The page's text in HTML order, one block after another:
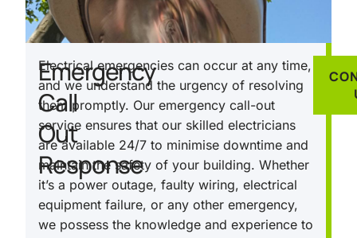
Emergency
Call
Out
Response
Electrical emergencies can occur at any time,
and we understand the urgency of resolving
them promptly. Our emergency call-out
service ensures that our skilled electricians
are available 24/7 to minimise downtime and
maintain the safety of your building. Whether
it’s a power outage, faulty wiring, electrical
equipment failure, or any other emergency,
we possess the knowledge and experience to